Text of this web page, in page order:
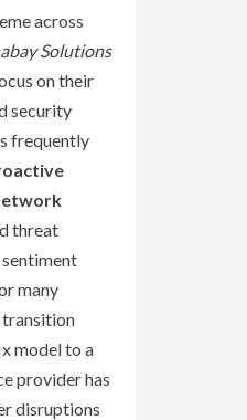
across
Solutions
on their
security
frequently
threat
many
transition
model to a
provider has
disruptions